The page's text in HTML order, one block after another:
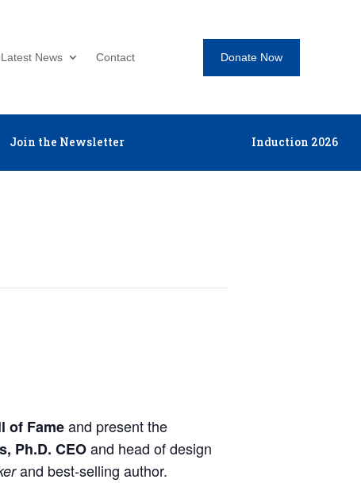
Latest News Contact Donate Now
Join the Newsletter Induction 2026
of Fameand present the
Ph.D. CEOand head of design
and best-selling author.